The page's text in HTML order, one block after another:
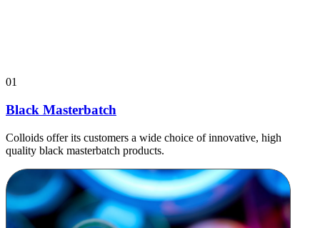
01
Black Masterbatch
Colloids offer its customers a wide choice of innovative, high
quality black masterbatch products.